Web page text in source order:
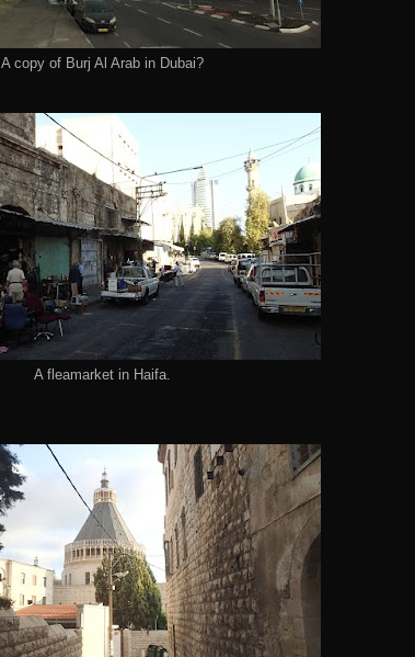
A copy of Burj Al Arab in Dubai?
A fleamarket in Haifa.